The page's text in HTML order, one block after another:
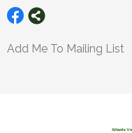
Add Me To Mailing List